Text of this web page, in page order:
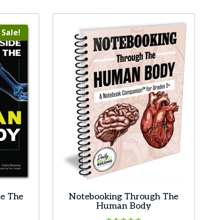
has
multiple
variants.
The
options
may
chosen
product
page
Sale!
The
Notebooking Through The
Human Body